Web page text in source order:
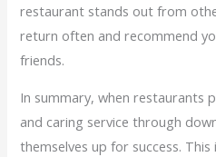
restaurant stands out from
return often and recommend
friends.
In summary, when restaurants
and caring service through
themselves up for success.